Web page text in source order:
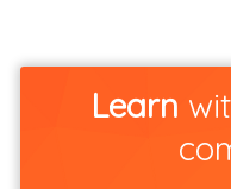
Learn